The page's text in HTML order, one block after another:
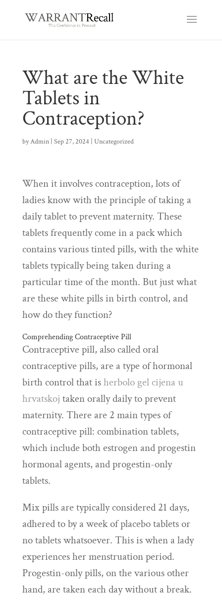
What are the White
Tablets in
Contraception?
byAdmin| Sep 27, 2024 Uncategorized
When it involves contraception, lots of
ladies know with the principle of taking a
daily tablet to prevent maternity. These
tablets frequently come in a pack which
contains various tinted pills, with the white
tablets typically being taken during a
particular time of the month. But just what
are these white pills in birth control, and
how do they function?
Comprehending Contraceptive Pill
Contraceptive pill, also called oral
contraceptive pills, are a type of hormonal
birth control that isherbolo gel cijena u
hrvatskoj taken orally daily to prevent
maternity. There are 2 main types of
contraceptive pill: combination tablets,
which include both estrogen and progestin
hormonal agents, and progestin-only
tablets.
Mix pills are typically considered 21 days,
adhered to by a week of placebo tablets or
no tablets whatsoever. This is when a lady
experiences her menstruation period.
Progestin-only pills, on the various other
hand, are taken each day without a break.